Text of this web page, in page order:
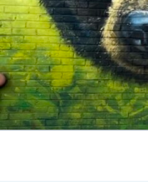
Skip
to
content